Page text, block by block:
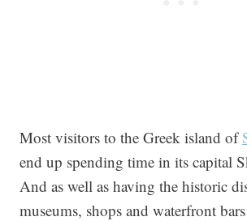
Most visitors to the Greek island of
end up spending time in its capital
And as well as having the historic
museums, shops and waterfront